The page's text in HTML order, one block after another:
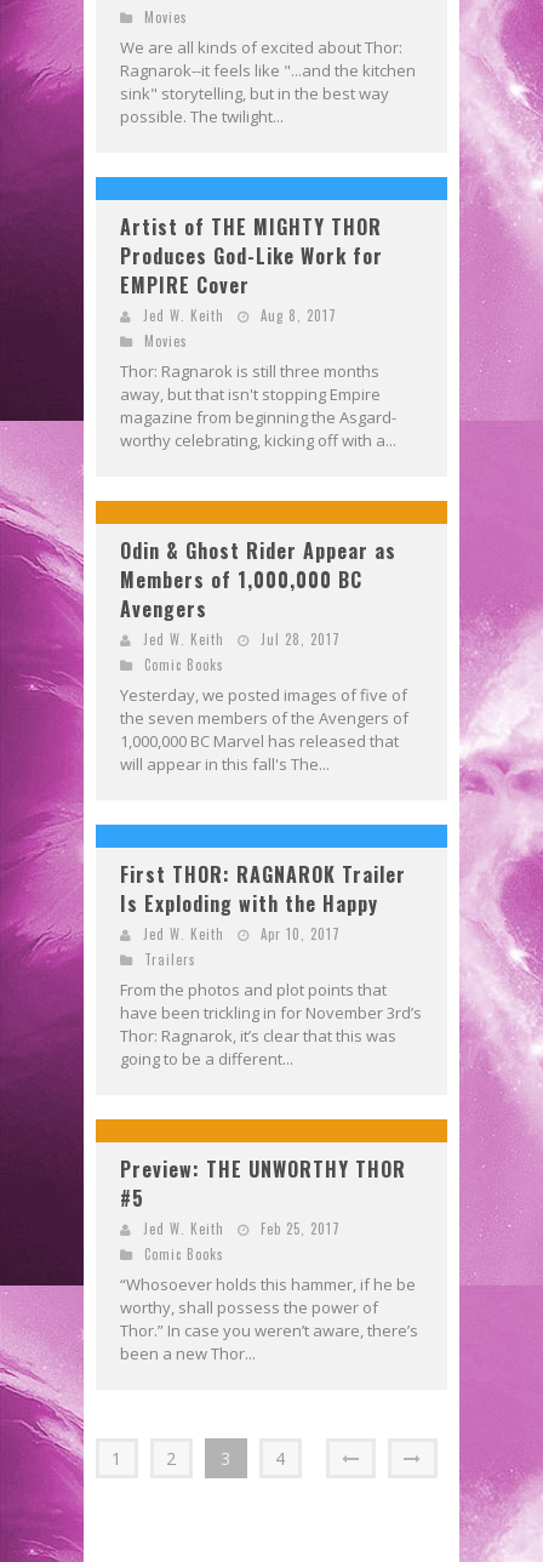
Movies
We are all kinds of excited about Thor:
Ragnarok--it feels like "...and the kitchen
sink" storytelling, but in the best way
possible. The twilight...
Artist of THE MIGHTY THOR
Produces God-Like Work for
EMPIRE Cover
Jed W. Keith
Aug 8, 2017
Movies
Thor: Ragnarok is still three months
away, but that isn't stopping Empire
magazine from beginning the Asgard-
worthy celebrating, kicking off with a...
Odin & Ghost Rider Appear as
Members of 1,000,000 BC
Avengers
Jed W. Keith
Jul 28, 2017
Comic Books
Yesterday, we posted images of five of
the seven members of the Avengers of
1,000,000 BC Marvel has released that
will appear in this fall's The...
First THOR: RAGNAROK Trailer
Is Exploding with the Happy
Jed W. Keith
Apr 10, 2017
Trailers
From the photos and plot points that
have been trickling in for November 3rd’s
Thor: Ragnarok, it’s clear that this was
going to be a different...
Preview: THE UNWORTHY THOR
#5
Jed W. Keith
Feb 25, 2017
Comic Books
“Whosoever holds this hammer, if he be
worthy, shall possess the power of
Thor.” In case you weren’t aware, there’s
been a new Thor...
1 2 3 4